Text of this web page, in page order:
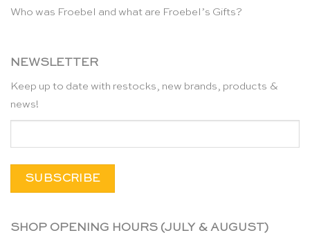
Who was Froebel and what are Froebel’s Gifts?
NEWSLETTER
Keep up to date with restocks, new brands, products &
news!
SHOP OPENING HOURS (JULY & AUGUST)